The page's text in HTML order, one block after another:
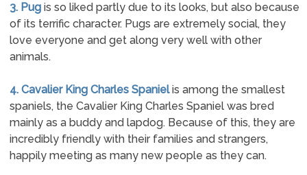
3. Pugis so liked partly due to its looks, but also because
of its terrific character. Pugs are extremely social, they
love everyone and get along very well with other
animals.
4. Cavalier King Charles Spanielis among the smallest
spaniels, the Cavalier King Charles Spaniel was bred
mainly as a buddy and lapdog. Because of this, they are
incredibly friendly with their families and strangers,
happily meeting as many new people as they can.